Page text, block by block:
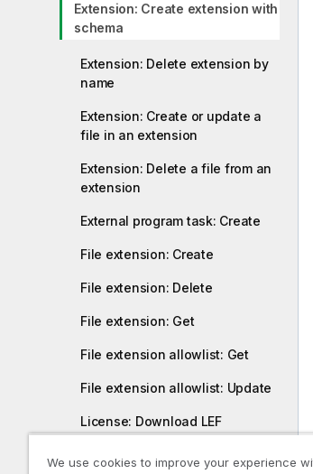
Extension: Create extension with
schema
Extension: Delete extension by
name
Extension: Create or update a
file in an extension
Extension: Delete a file from an
extension
External program task: Create
File extension: Create
File extension: Delete
File extension: Get
File extension allowlist: Get
File extension allowlist: Update
License: Download LEF
We use cookies to improve your experience